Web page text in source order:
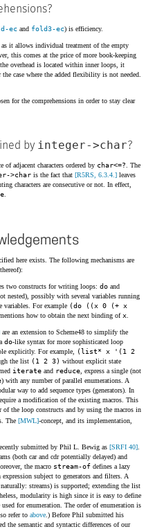
ec and fold3-ec) is efficiency.
as it allows individual treatment of the empty
this comes at the price of more book-keeping
the overhead is located within inner loops, it
case where the added flexibility is not needed.
for the comprehensions in order to stay clear
by integer->char?
of adjacent characters ordered by char<=?. The
>char is the fact that [R5RS, 6.3.4.] leaves
characters are consecutive or not. In effect,
.
here exists. The following mechanisms are
two constructs for writing loops: do and
nested), possibly with several variables running
variables. For example (do ((x 0 (+ x
how to obtain the next binding ofx.
are an extension to Scheme48 to simplify the
do-like syntax for more sophisticated loop
explicitly. For example, (list* x '(1 2
the list (1 2 3) without explicit state
iterate and reduce, express a single (not
) with any number of parallel enumerations. A
way to add sequence types (generators). In
a modification of the existing macros. This
the loop constructs and by using the macros in
The [MWL]-concept, and its implementation,
submitted by Phil L. Bewig as [SRFI 40].
(both car and cdr potentially delayed) and
the macro stream-of defines a lazy
subject to generators and filters. A
streams) is supported; extending the list
modularity is high since it is easy to define
for enumeration. The order of enumeration is
refer to above.) Before Phil submitted his
the semantic and syntactic differences of our